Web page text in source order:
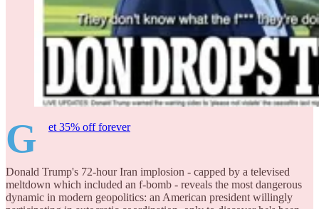
G et 35% off forever
Donald Trump's 72-hour Iran implosion - capped by a televised
meltdown which included an f-bomb - reveals the most dangerous
dynamic in modern geopolitics: an American president willingly